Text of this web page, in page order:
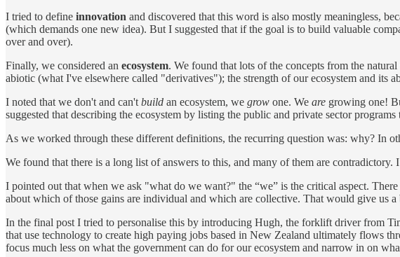
I tried to define innovation and discovered that this word is also mostly meaningless,
(which demands one new idea). But I suggested that if the goal is to build valuable
over and over).
Finally, we considered an ecosystem. We found that lots of the concepts from the
abiotic (what I've elsewhere called "derivatives"); the strength of our ecosystem and its
I noted that we don't and can't build an ecosystem, we grow one. We are growing one!
suggested that describing the ecosystem by listing the public and private sector
As we worked through these different definitions, the recurring question was: why? In
We found that there is a long list of answers to this, and many of them are
I pointed out that when we ask "what do we want?" the “we” is the critical aspect.
about which of those gains are individual and which are collective. That would give us
In the final post I tried to personalise this by introducing Hugh, the forklift driver from
that use technology to create high paying jobs based in New Zealand ultimately flows
focus much less on what the government can do for our ecosystem and narrow in on